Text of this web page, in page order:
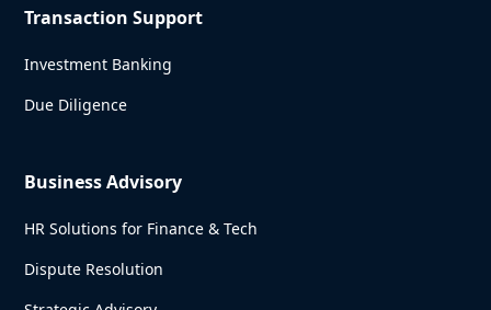
Transaction Support
Investment Banking
Due Diligence
Business Advisory
HR Solutions for Finance & Tech
Dispute Resolution